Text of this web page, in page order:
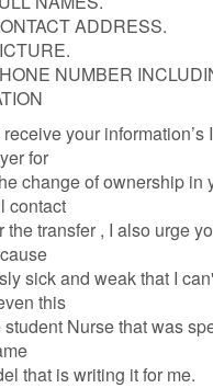
ADDRESS.
NUMBER
your
for
change of ownership in
contact
the transfer , I also urge
sick and weak that I
this
student Nurse that was
that is writing it for me.